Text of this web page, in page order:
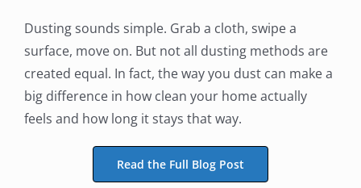
Dusting sounds simple. Grab a cloth, swipe a
surface, move on. But not all dusting methods are
created equal. In fact, the way you dust can make a
big difference in how clean your home actually
feels and how long it stays that way.
Read the Full Blog Post